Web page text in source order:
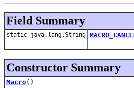
Field Summary
static java.lang.String
Constructor Summary
Macro()